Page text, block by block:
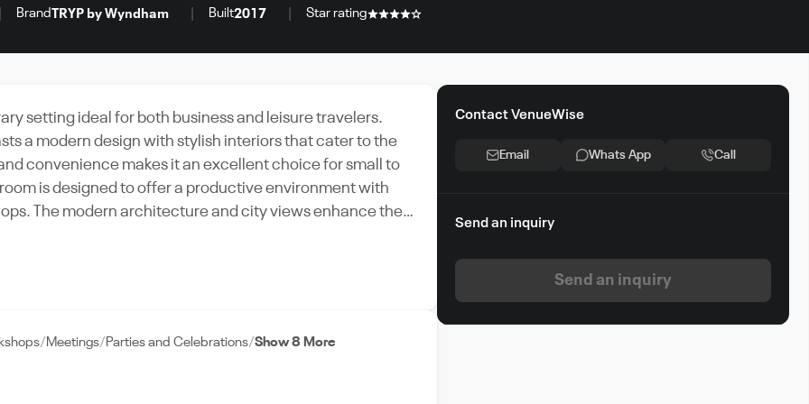
BrandTRYP by Wyndham Built2017 Star rating
setting ideal for both business and leisure travelers.
a modern design with stylish interiors that cater to the
convenience makes it an excellent choice for small to
The modern architecture and city views enhance the
Meetings Parties and Celebrations Show 8 More
Contact VenueWise
Email Whats App Call
Send an inquiry
Send an inquiry